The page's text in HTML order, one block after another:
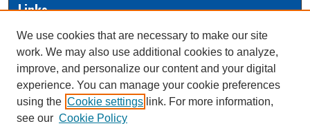
Links
Conference/Event Hosting
Journal or Event Request Form
Scholarly Commons Help
This work is licensed under a
We use cookies that are necessary to make our site
work. We may also use additional cookies to analyze,
improve, and personalize our content and your digital
experience. You can manage your cookie preferences
using the Cookie settings link. For more information,
see our Cookie Policy